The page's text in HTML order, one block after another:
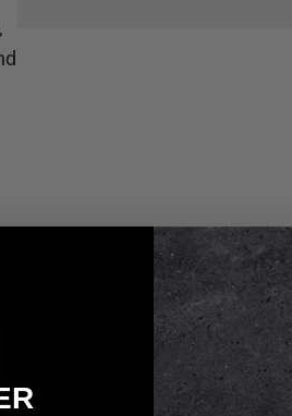
About the Knife Set
Entremet Set - 2 Piece Knife Set